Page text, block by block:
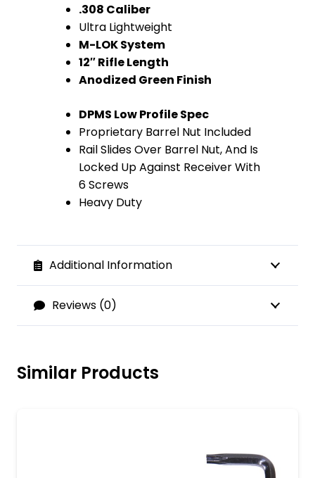
.308 Caliber
Ultra Lightweight
M-LOK System
12″ Rifle Length
Anodized Green Finish
DPMS Low Profile Spec
Proprietary Barrel Nut Included
Rail Slides Over Barrel Nut, And Is
Locked Up Against Receiver With
6 Screws
Heavy Duty
Additional Information
Reviews (0)
Similar Products